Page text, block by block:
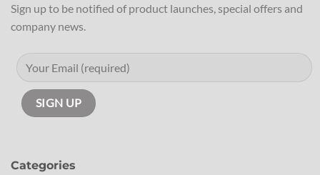
Categories
Sign up to be notified of product launches, special offers and
company news.